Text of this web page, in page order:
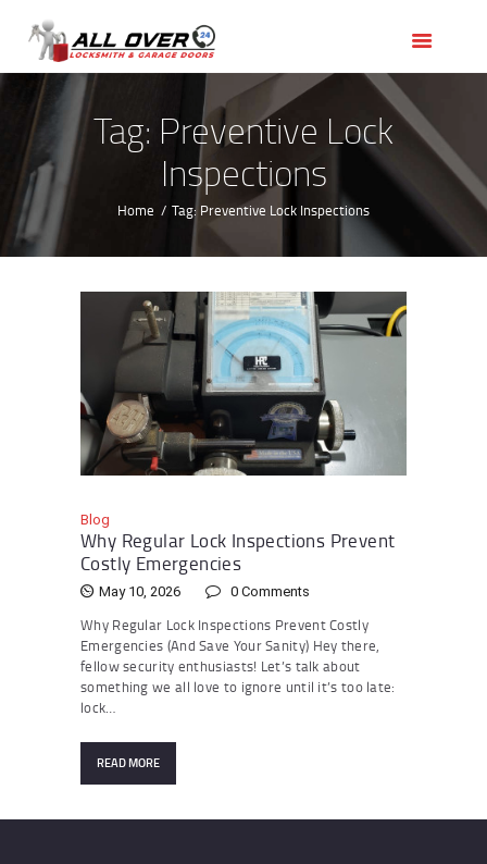
Tag: Preventive Lock
Inspections
Home Tag: Preventive Lock Inspections
OUR SERVICES
SERVICE AREAS
ABOUT US
REVIEWS
Blog
Why Regular Lock Inspections Prevent
Costly Emergencies
May 10, 2026 0 Comments
Why Regular Lock Inspections Prevent Costly
Emergencies (And Save Your Sanity) Hey there,
fellow security enthusiasts! Let’s talk about
something we all love to ignore until it’s too late:
lock…
READ MORE